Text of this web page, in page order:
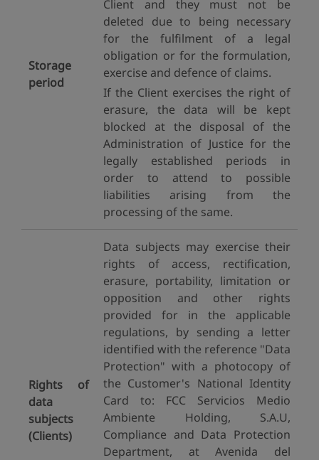
Storage
period
Client and they must not be
deleted due to being necessary
for the fulfilment of a legal
obligation or for the formulation,
exercise and defence of claims.
If the Client exercises the right of
erasure, the data will be kept
blocked at the disposal of the
Administration of Justice for the
legally established periods in
order to attend to possible
liabilities arising from the
processing of the same.
Rights of
data
subjects
(Clients)
Data subjects may exercise their
rights of access, rectification,
erasure, portability, limitation or
opposition and other rights
provided for in the applicable
regulations, by sending a letter
identified with the reference "Data
Protection" with a photocopy of
the Customer's National Identity
Card to: FCC Servicios Medio
Ambiente Holding, S.A.U,
Compliance and Data Protection
Department, at Avenida del